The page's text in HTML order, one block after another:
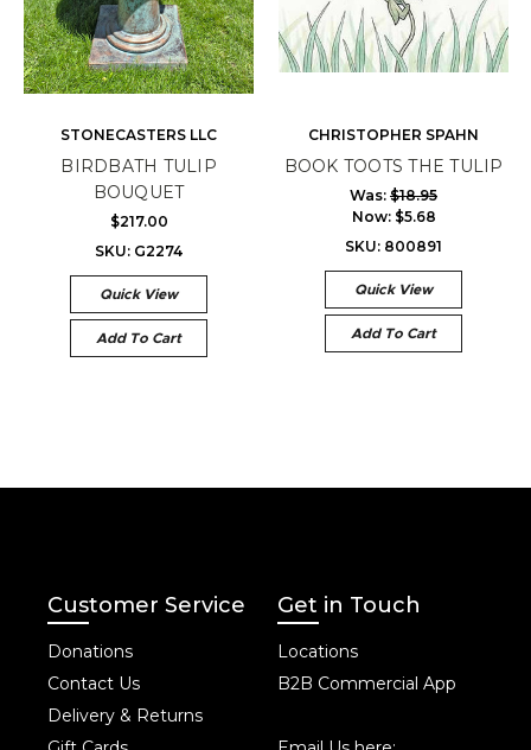
STONECASTERS LLC
BIRDBATH TULIP
BOUQUET
$217.00
SKU: G2274
Quick View
Add To Cart
CHRISTOPHER SPAHN
BOOK TOOTS THE TULIP
Was: $18.95
Now: $5.68
SKU: 800891
Quick View
Add To Cart
Customer Service
Donations
Contact Us
Delivery & Returns
Get in Touch
Locations
B2B Commercial App